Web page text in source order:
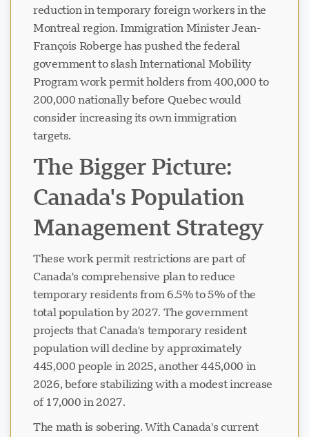
reduction in temporary foreign workers in the
Montreal region. Immigration Minister Jean-
François Roberge has pushed the federal
government to slash International Mobility
Program work permit holders from 400,000 to
200,000 nationally before Quebec would
consider increasing its own immigration
targets.
The Bigger Picture:
Canada's Population
Management Strategy
These work permit restrictions are part of
Canada's comprehensive plan to reduce
temporary residents from 6.5% to 5% of the
total population by 2027. The government
projects that Canada's temporary resident
population will decline by approximately
445,000 people in 2025, another 445,000 in
2026, before stabilizing with a modest increase
of 17,000 in 2027.
The math is sobering. With Canada's current